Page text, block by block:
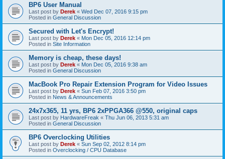
BP6 User Manual
Last post by Derek « Wed Dec 07, 2016 9:15 pm
Posted in General Discussion
Secured with Let's Encrypt!
Last post by Derek « Mon Dec 05, 2016 12:14 pm
Posted in Site Information
Memory is cheap, these days!
Last post by Derek « Mon Dec 05, 2016 9:38 am
Posted in General Discussion
MacBook Pro Repair Extension Program for Video Issues
Last post by Derek « Sun Feb 07, 2016 3:50 pm
Posted in News & Announcements
24x7x365, 11 yrs, BP6 2xPPGA366 @550, original caps
Last post by HardwareFreak « Thu Jun 06, 2013 5:31 am
Posted in General Discussion
BP6 Overclocking Utilities
Last post by Derek « Sun Sep 02, 2012 8:14 pm
Posted in Overclocking / CPU Database